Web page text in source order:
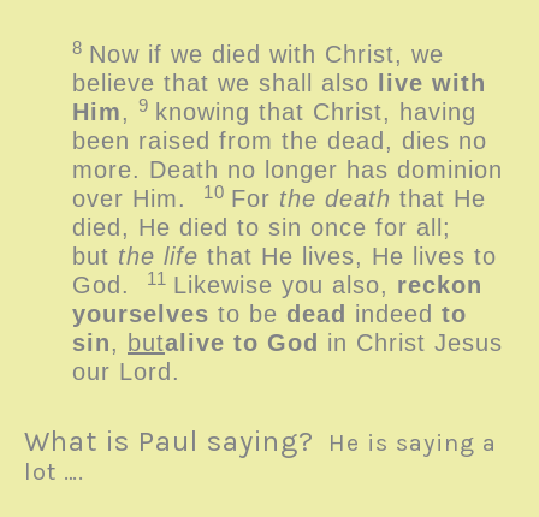
8 Now if we died with Christ, we
believe that we shall also
live with
Him, 9 knowing that Christ, having
been raised from the dead, dies no
more. Death no longer has dominion
over Him.
10 For the death that He
died, He died to sin once for all;
but the life that He lives, He lives to
God.
11 Likewise you also, reckon
yourselves to be dead indeed to
sin, butalive to God in Christ Jesus
our Lord.
What is Paul saying? He is saying a
lot ….